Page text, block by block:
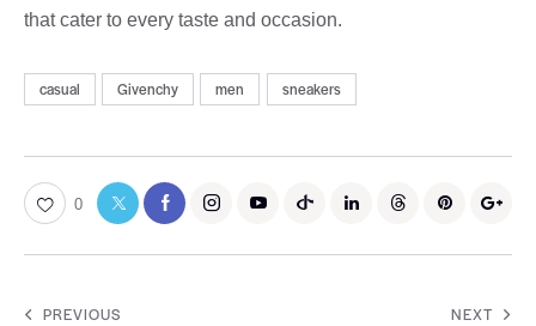
that cater to every taste and occasion.
casual Givenchy men sneakers
0
PREVIOUS NEXT